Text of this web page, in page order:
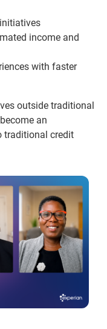
income and
with faster
outside traditional
an
traditional credit